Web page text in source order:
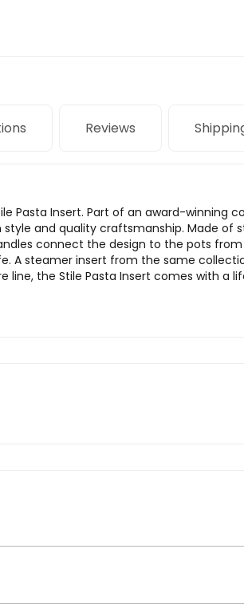
Reviews
Pasta Insert. Part of an award-winning
and quality craftsmanship. Made
connect the design to the pots
A steamer insert from the same
line, the Stile Pasta Insert comes with a
Stile, Pasta Insert”